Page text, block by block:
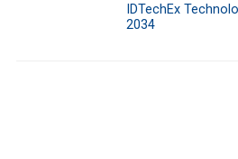
IDTechEx
2034